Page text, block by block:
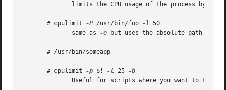
limits the CPU usage of the process by
       # cpulimit
-P /usr/bin/foo -l 50
	      same as
-e but uses the absolute path name
       # /usr/bin/someapp
       # cpulimit
-p $! -l 25